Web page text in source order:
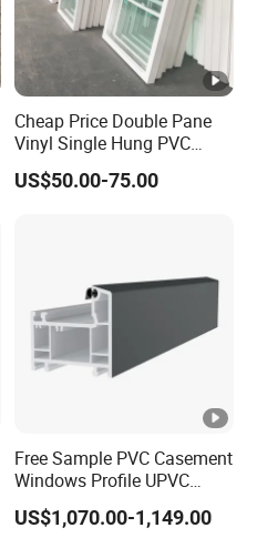
Cheap Price Double Pane
Vinyl Single Hung PVC
UPVC up Down Sliding
Window
US$50.00-75.00
Free Sample PVC Casement
Windows Profile UPVC
Window Frame Supplier
US$1,070.00-1,149.00